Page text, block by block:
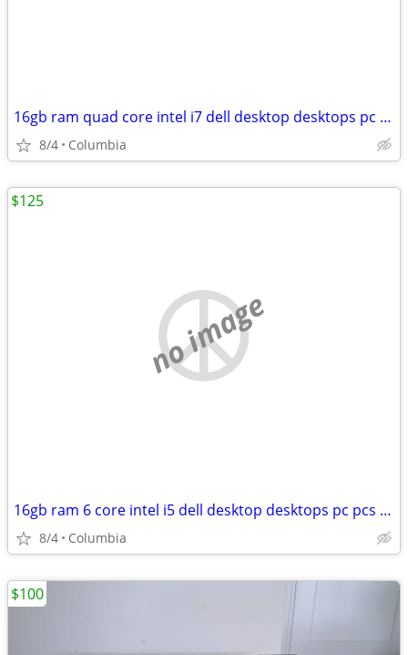
16gb ram quad core intel i7 dell desktop desktops pc pcs computer comp
8/4 Columbia
no image
16gb ram 6 core intel i5 dell desktop desktops pc pcs computer
8/4 Columbia
$125
$100